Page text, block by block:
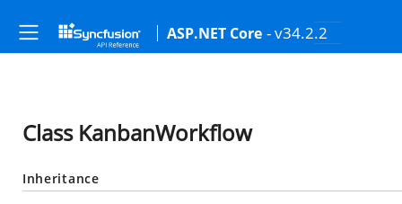
ASP.NET Core - v34.2.2
Class KanbanWorkflow
Inheritance